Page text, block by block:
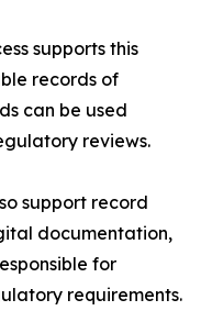
supports this
records of
can be used
reviews.
support record
documentation,
for
requirements.